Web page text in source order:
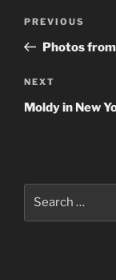
Previous
Post
PREVIOUS
Photos
Next
Post
NEXT
Moldy in New